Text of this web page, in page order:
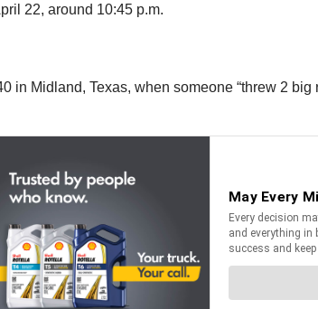
22, around 10:45 p.m.
in Midland, Texas, when someone “threw 2